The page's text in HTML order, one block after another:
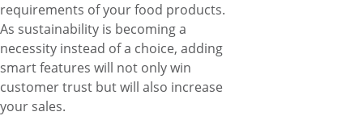
requirements of your food products.
As sustainability is becoming a
necessity instead of a choice, adding
smart features will not only win
customer trust but will also increase
your sales.